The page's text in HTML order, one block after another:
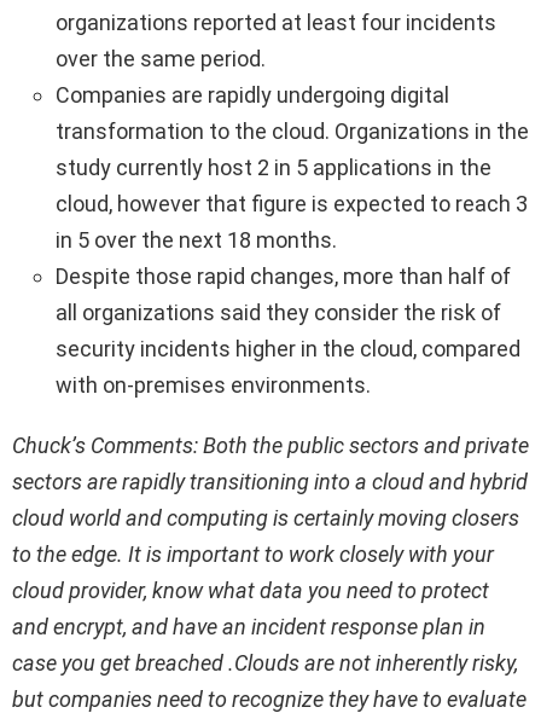
organizations reported at least four incidents
over the same period.
Companies are rapidly undergoing digital
transformation to the cloud. Organizations in the
study currently host 2 in 5 applications in the
cloud, however that figure is expected to reach 3
in 5 over the next 18 months.
Despite those rapid changes, more than half of
all organizations said they consider the risk of
security incidents higher in the cloud, compared
with on-premises environments.
Chuck’s Comments: Both the public sectors and private
sectors are rapidly transitioning into a cloud and hybrid
cloud world and computing is certainly moving closers
to the edge. It is important to work closely with your
cloud provider, know what data you need to protect
and encrypt, and have an incident response plan in
case you get breached .Clouds are not inherently risky,
but companies need to recognize they have to evaluate